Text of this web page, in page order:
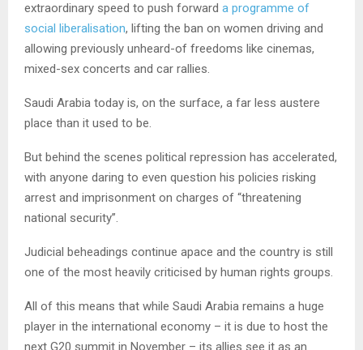
extraordinary speed to push forward a programme of
social liberalisation, lifting the ban on women driving and
allowing previously unheard-of freedoms like cinemas,
mixed-sex concerts and car rallies.
Saudi Arabia today is, on the surface, a far less austere
place than it used to be.
But behind the scenes political repression has accelerated,
with anyone daring to even question his policies risking
arrest and imprisonment on charges of “threatening
national security”.
Judicial beheadings continue apace and the country is still
one of the most heavily criticised by human rights groups.
All of this means that while Saudi Arabia remains a huge
player in the international economy – it is due to host the
next G20 summit in November – its allies see it as an